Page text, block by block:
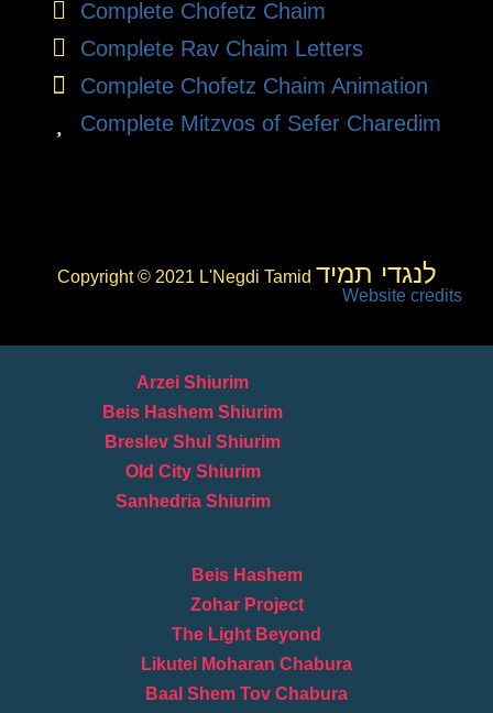
Complete Chofetz Chaim
Complete Rav Chaim Letters
Complete Chofetz Chaim Animation
Complete Mitzvos of Sefer Charedim
Copyright © 2021 L'Negdi Tamid לנגדי תמיד
Website credits
Arzei Shiurim
Beis Hashem Shiurim
Breslev Shul Shiurim
Old City Shiurim
Sanhedria Shiurim
Beis Hashem
Zohar Project
The Light Beyond
Likutei Moharan Chabura
Baal Shem Tov Chabura